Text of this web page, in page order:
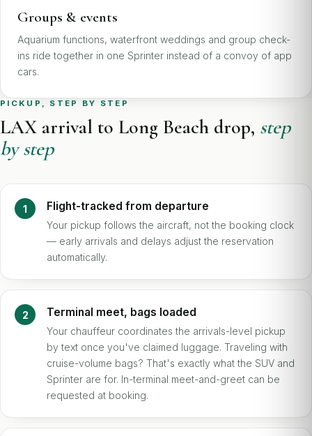
Groups & events
Aquarium functions, waterfront weddings and group check-
ins ride together in one Sprinter instead of a convoy of app
cars.
PICKUP, STEP BY STEP
LAX arrival to Long Beach drop, step
by step
Flight-tracked from departure
Your pickup follows the aircraft, not the booking clock
— early arrivals and delays adjust the reservation
automatically.
Terminal meet, bags loaded
Your chauffeur coordinates the arrivals-level pickup
by text once you've claimed luggage. Traveling with
cruise-volume bags? That's exactly what the SUV and
Sprinter are for. In-terminal meet-and-greet can be
requested at booking.